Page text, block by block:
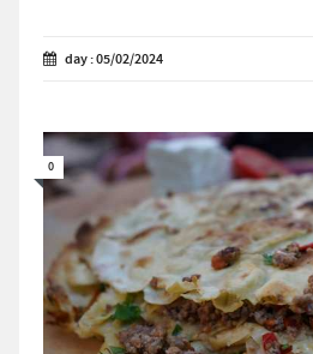
day : 05/02/2024
0